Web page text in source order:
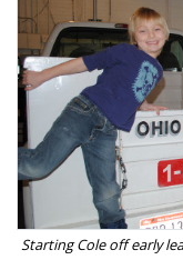
Starting Cole off early